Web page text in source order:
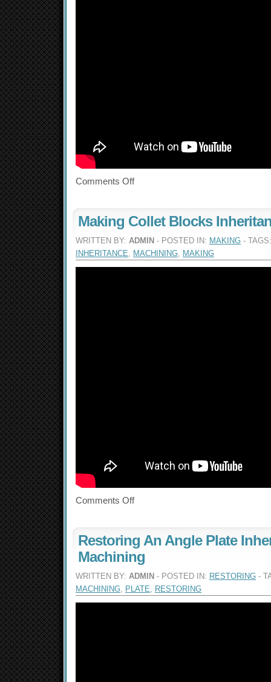
Comments Off
Making Collet Blocks
WRITTEN BY: ADMIN - POSTED IN: MAKING -
INHERITANCE, MACHINING, MAKING
Comments Off
Restoring An Angle Plate
Machining
WRITTEN BY: ADMIN - POSTED IN: RESTORING -
MACHINING, PLATE, RESTORING